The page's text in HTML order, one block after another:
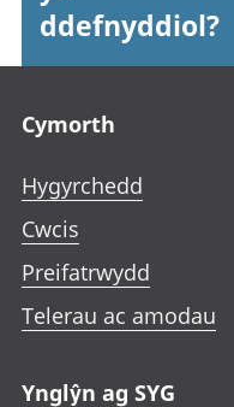
ddefnyddiol?
Cymorth
Hygyrchedd
Cwcis
Preifatrwydd
Telerau ac amodau
Ynglŷn ag SYG